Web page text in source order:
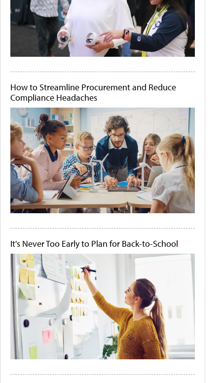
How to Streamline Procurement and Reduce
Compliance Headaches
It's Never Too Early to Plan for Back-to-School